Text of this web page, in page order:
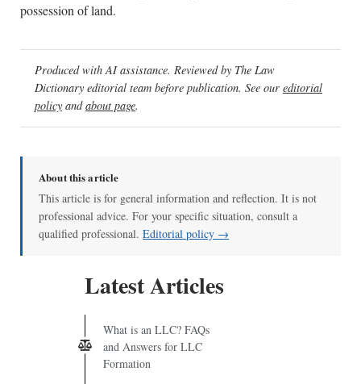
possession of land.
Produced with AI assistance. Reviewed by The Law
Dictionary editorial team before publication. See our editorial
policy andabout page.
About this article
This article is for general information and reflection. It is not
professional advice. For your specific situation, consult a
qualified professional. Editorial policy →
Latest Articles
What is an LLC? FAQs
and Answers for LLC
Formation